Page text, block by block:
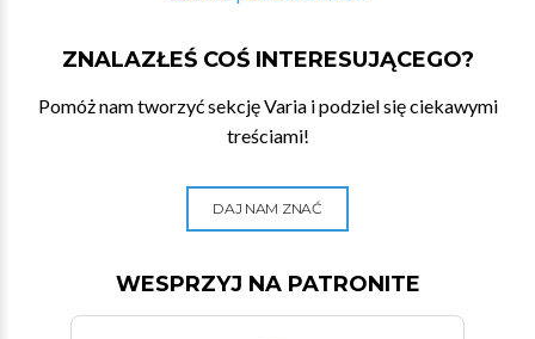
ZNALAZŁEŚ COŚ INTERESUJĄCEGO?
Pomóż nam tworzyć sekcję Varia i podziel się ciekawymi
treściami!
DAJ NAM ZNAĆ
WESPRZYJ NA PATRONITE